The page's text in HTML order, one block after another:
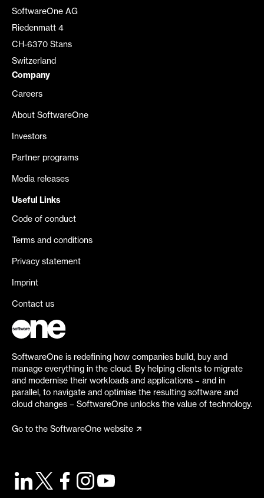
SoftwareOne AG
Riedenmatt 4
CH-6370 Stans
Switzerland
Company
Careers
About SoftwareOne
Investors
Partner programs
Media releases
Useful Links
Code of conduct
Terms and conditions
Privacy statement
Imprint
Contact us
SoftwareOne is redefining how companies build, buy and
manage everything in the cloud. By helping clients to migrate
and modernise their workloads and applications – and in
parallel, to navigate and optimise the resulting software and
cloud changes – SoftwareOne unlocks the value of technology.
Go to the SoftwareOne website